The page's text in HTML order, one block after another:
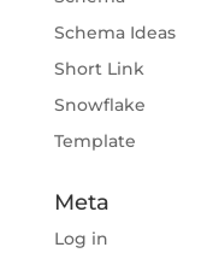
Schema Ideas
Short Link
Snowflake
Template
Meta
Log in